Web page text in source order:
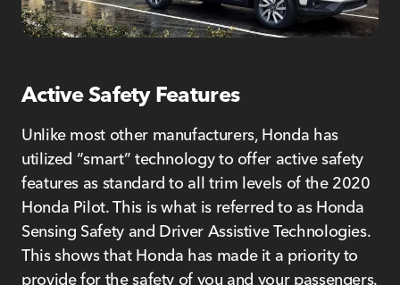
Active Safety Features
Unlike most other manufacturers, Honda has
utilized “smart” technology to offer active safety
features as standard to all trim levels of the 2020
Honda Pilot. This is what is referred to as Honda
Sensing Safety and Driver Assistive Technologies.
This shows that Honda has made it a priority to
provide for the safety of you and your passengers.